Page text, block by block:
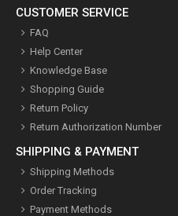
CUSTOMER SERVICE
FAQ
Help Center
Knowledge Base
Shopping Guide
Return Policy
Return Authorization Number
SHIPPING & PAYMENT
Shipping Methods
Order Tracking
Payment Methods